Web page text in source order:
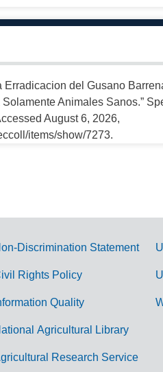
del Gusano
Animales Sanos.”
August 6, 2026,
items/show/7273.
Discrimination Statement
Rights Policy
Quality
Agricultural Library
Research Service